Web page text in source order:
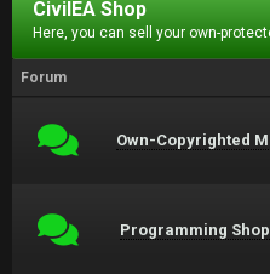
CivilEA Shop
Here, you can sell your own-
Forum
Own-Copyrighted
Programming Shop